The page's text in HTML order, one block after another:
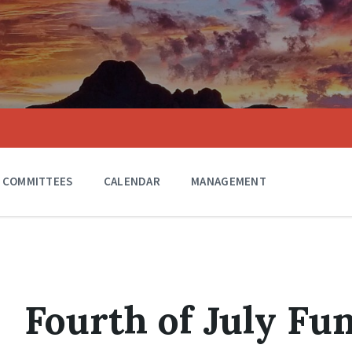
COMMITTEES CALENDAR MANAGEMENT
Fourth of July